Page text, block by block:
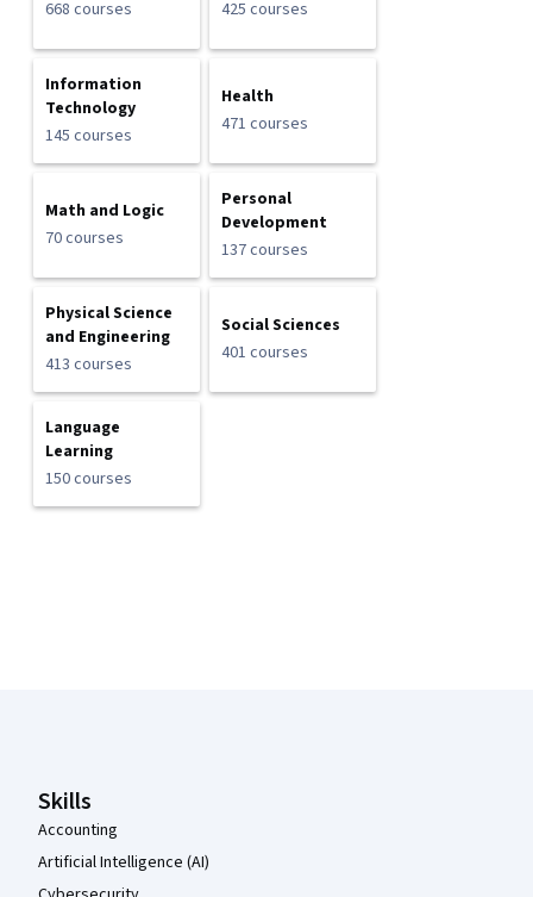
668 courses
425 courses
Information
Technology
145 courses
Health
471 courses
Math and Logic
70 courses
Personal
Development
137 courses
Physical Science
and Engineering
413 courses
Social Sciences
401 courses
Language
Learning
150 courses
Skills
Accounting
Artificial Intelligence (AI)